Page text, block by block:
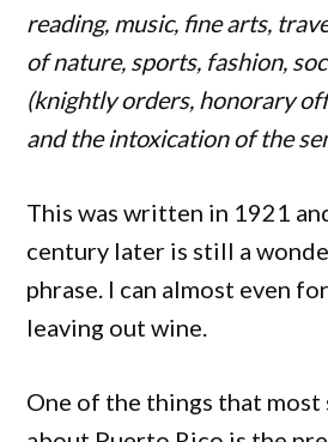
reading, music, fine arts,
of nature, sports, fashion,
(knightly orders, honorary
and the intoxication of the
This was written in 1921
century later is still a
phrase. I can almost even
leaving out wine.
One of the things that most